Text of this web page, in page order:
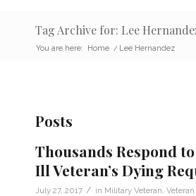
Tag Archive for: Lee
You are here: Home / Lee Hernandez
Posts
Thousands Respond
Ill Veteran’s Dying
July 27, 2017 / in Military Veteran